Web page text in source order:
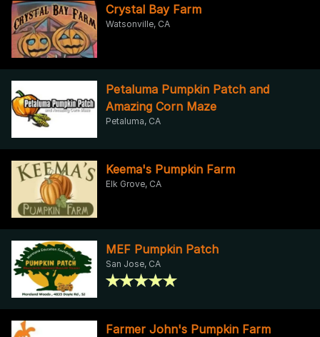
Crystal Bay Farm
Watsonville, CA
Petaluma Pumpkin Patch and
Amazing Corn Maze
Petaluma, CA
Keema's Pumpkin Farm
Elk Grove, CA
MEF Pumpkin Patch
San Jose, CA
Farmer John's Pumpkin Farm